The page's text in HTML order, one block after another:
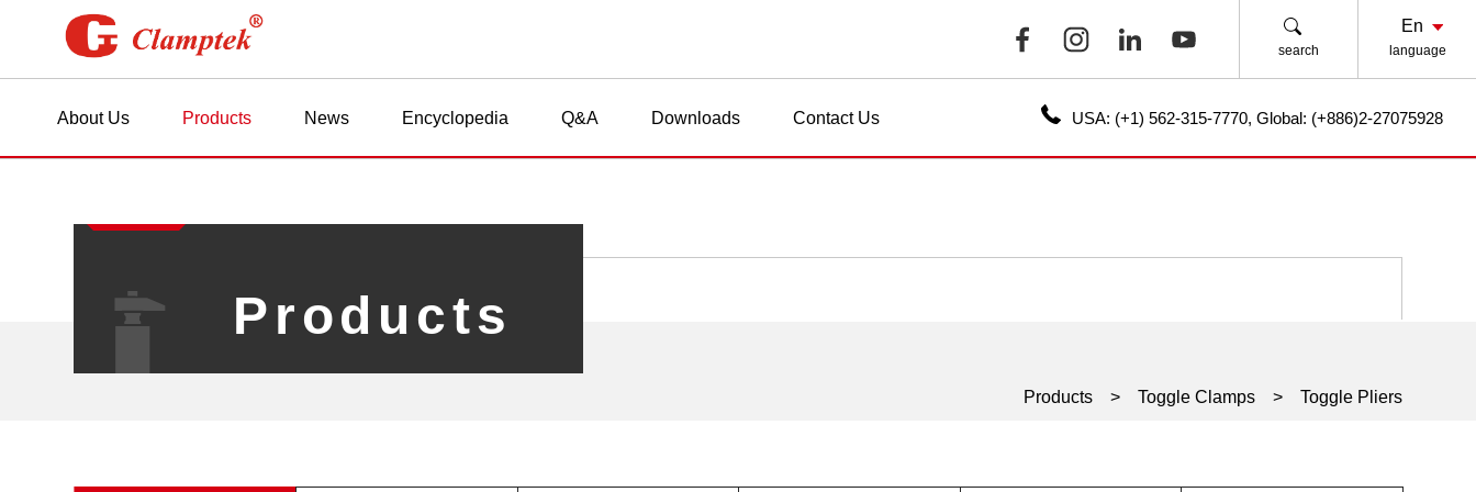
search language
About Us Products News Encyclopedia Q&A Downloads Contact Us USA: (+1) 562-315-7770, Global: (+886)2-27075928
Products
Products Toggle Clamps Toggle Pliers